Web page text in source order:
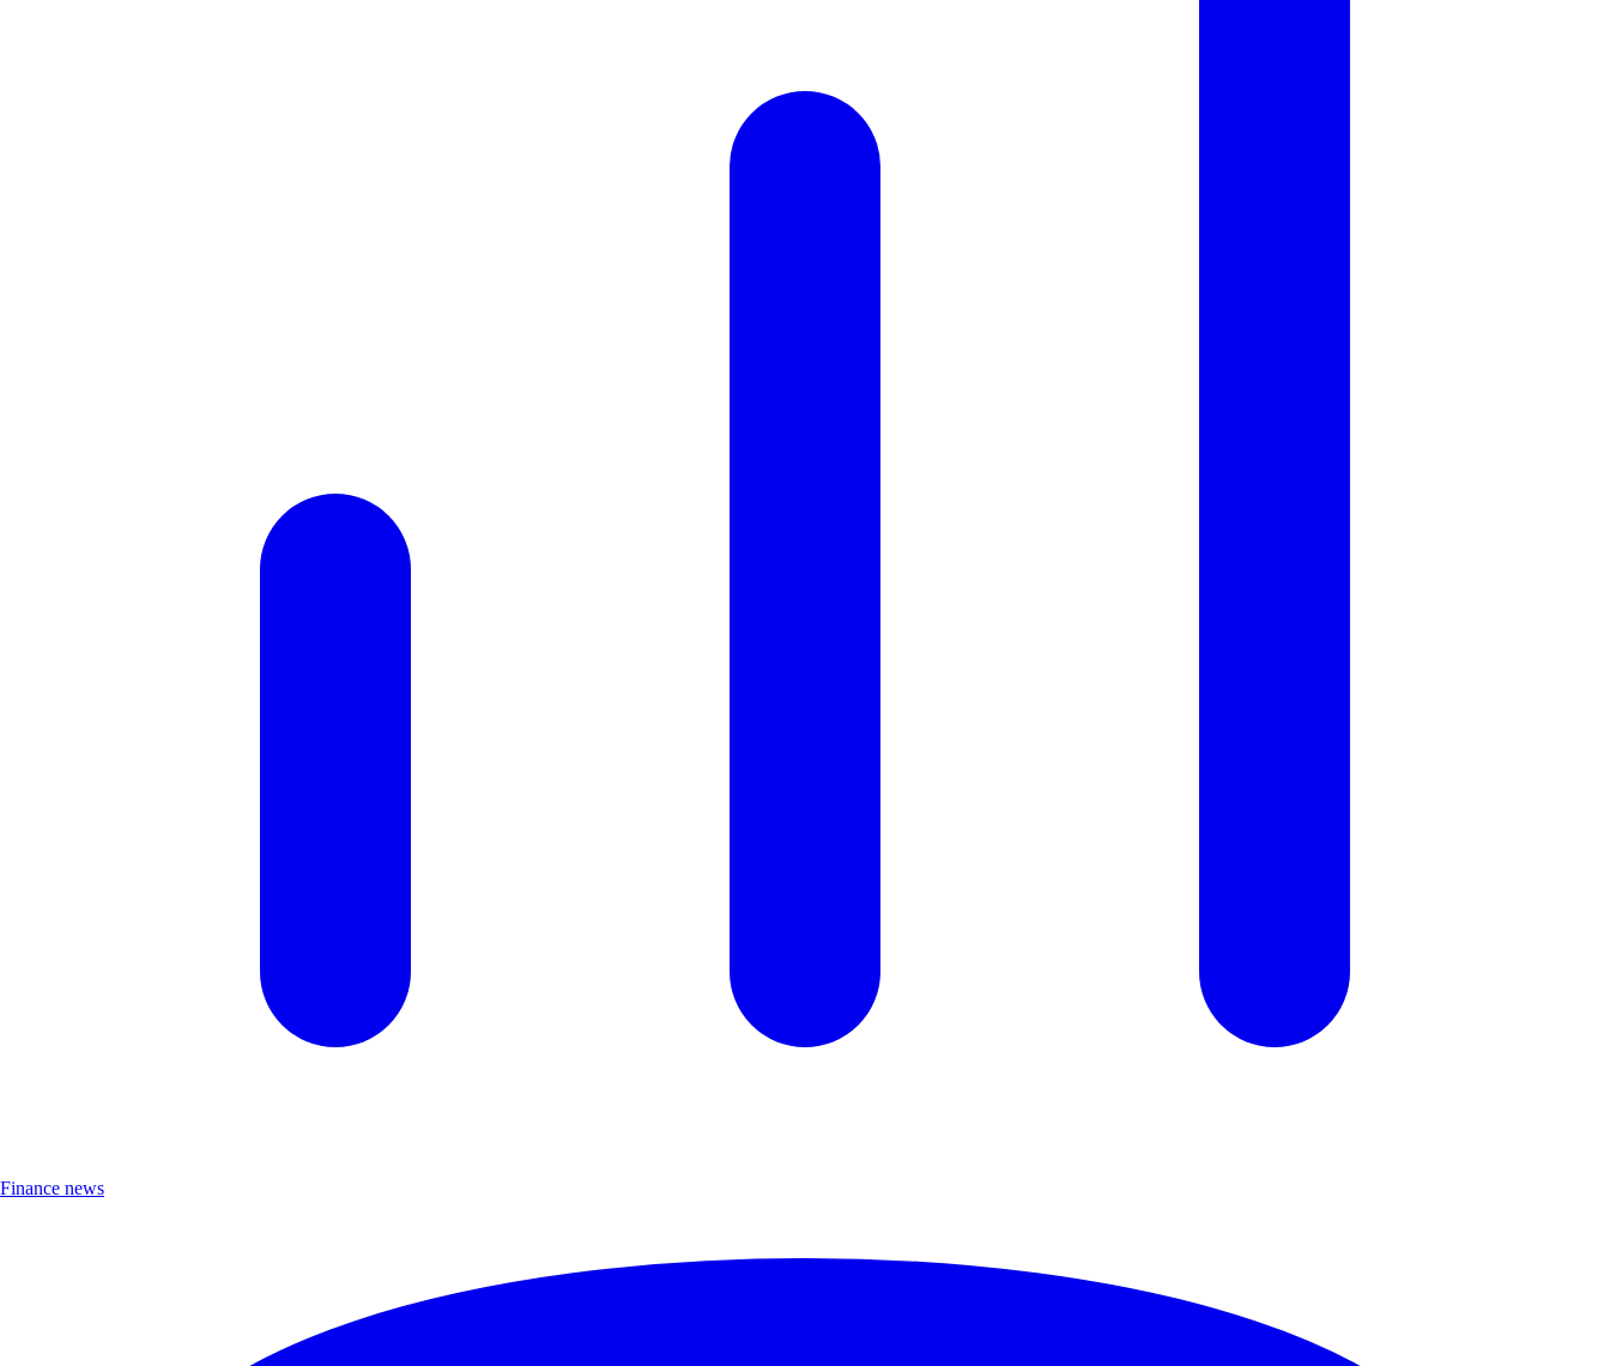
Finance news